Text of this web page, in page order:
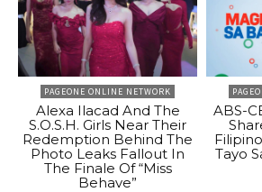
PAGEONE ONLINE NETWORK
Alexa Ilacad And The
S.O.S.H. Girls Near Their
Redemption Behind The
Photo Leaks Fallout In
The Finale Of “Miss
Behave”
ABS-
Tayo